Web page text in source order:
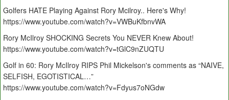
Golfers HATE Playing Against Rory Mcilroy.. Here's Why!
https://www.youtube.com/watch?v=VWBuKfbnvWA
Rory McIlroy SHOCKING Secrets You NEVER Knew About!
https://www.youtube.com/watch?v=tGlC9nZUQTU
Golf in 60: Rory McIlroy RIPS Phil Mickelson's comments as “NAIVE,
SELFISH, EGOTISTICAL…”
https://www.youtube.com/watch?v=Fdyus7oNGdw